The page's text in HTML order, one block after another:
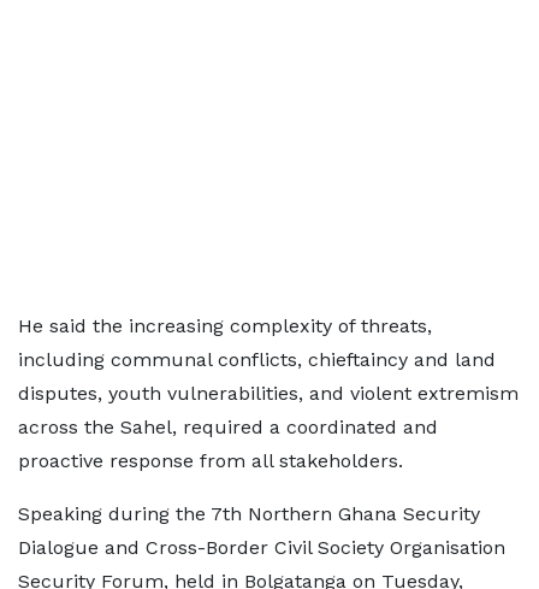
He said the increasing complexity of threats,
including communal conflicts, chieftaincy and land
disputes, youth vulnerabilities, and violent extremism
across the Sahel, required a coordinated and
proactive response from all stakeholders.
Speaking during the 7th Northern Ghana Security
Dialogue and Cross-Border Civil Society Organisation
Security Forum, held in Bolgatanga on Tuesday,